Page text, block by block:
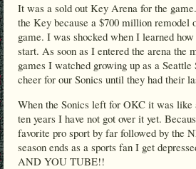
It was a sold out Key Arena for the
the Key because a $700 million remodel
game. I was shocked when I learned
start. As soon as I entered the arena
games I watched growing up as a
cheer for our Sonics until they had their
When the Sonics left for OKC it was
ten years I have not got over it yet.
favorite pro sport by far followed by the
season ends as a sports fan I get
AND YOU TUBE!!